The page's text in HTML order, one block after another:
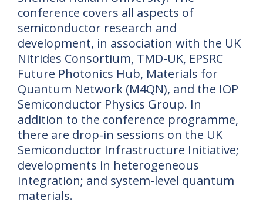
conference covers all aspects of
semiconductor research and
development, in association with the UK
Nitrides Consortium, TMD-UK, EPSRC
Future Photonics Hub, Materials for
Quantum Network (M4QN), and the IOP
Semiconductor Physics Group. In
addition to the conference programme,
there are drop-in sessions on the UK
Semiconductor Infrastructure Initiative;
developments in heterogeneous
integration; and system-level quantum
materials.